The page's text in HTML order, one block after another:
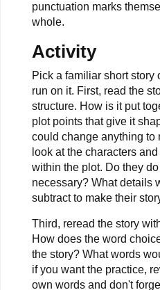
punctuation marks
whole.
Activity
Pick a familiar short story
run on it. First, read the
structure. How is it put
plot points that give it
could change anything to
look at the characters
within the plot. Do they
necessary? What details
subtract to make their
Third, reread the story
How does the word
the story? What words
if you want the practice,
own words and don't